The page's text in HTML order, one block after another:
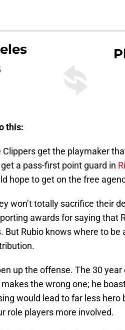
this:
Clippers get the playmaker
a pass-first point guard in
hope to get on the free
won’t totally sacrifice their
awards for saying that
But Rubio knows where to be
up the offense. The 30
the wrong one; he
would lead to far less
role players more involved.